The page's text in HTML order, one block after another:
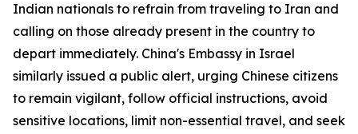
Indian nationals to refrain from traveling to Iran and
calling on those already present in the country to
depart immediately. China's Embassy in Israel
similarly issued a public alert, urging Chinese citizens
to remain vigilant, follow official instructions, avoid
sensitive locations, limit non-essential travel, and seek